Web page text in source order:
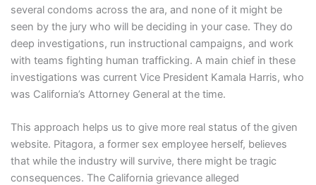
several condoms across the ara, and none of it might be
seen by the jury who will be deciding in your case. They do
deep investigations, run instructional campaigns, and work
with teams fighting human trafficking. A main chief in these
investigations was current Vice President Kamala Harris, who
was California’s Attorney General at the time.
This approach helps us to give more real status of the given
website. Pitagora, a former sex employee herself, believes
that while the industry will survive, there might be tragic
consequences. The California grievance alleged